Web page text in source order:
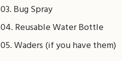
Bug Spray
Reusable Water Bottle
Waders (if you have them)